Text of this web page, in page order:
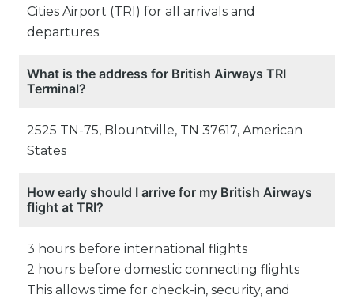
Cities Airport (TRI) for all arrivals and
departures.
What is the address for British Airways TRI
Terminal?
2525 TN-75, Blountville, TN 37617, American
States
How early should I arrive for my British Airways
flight at TRI?
3 hours before international flights
2 hours before domestic connecting flights
This allows time for check-in, security, and